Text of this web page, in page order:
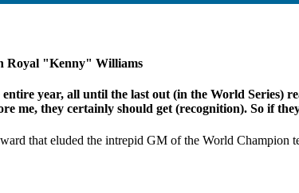
Royal "Kenny" Williams
year, all until the last out (in the World Series)
me, they certainly should get (recognition). So if
that eluded the intrepid GM of the World Champion